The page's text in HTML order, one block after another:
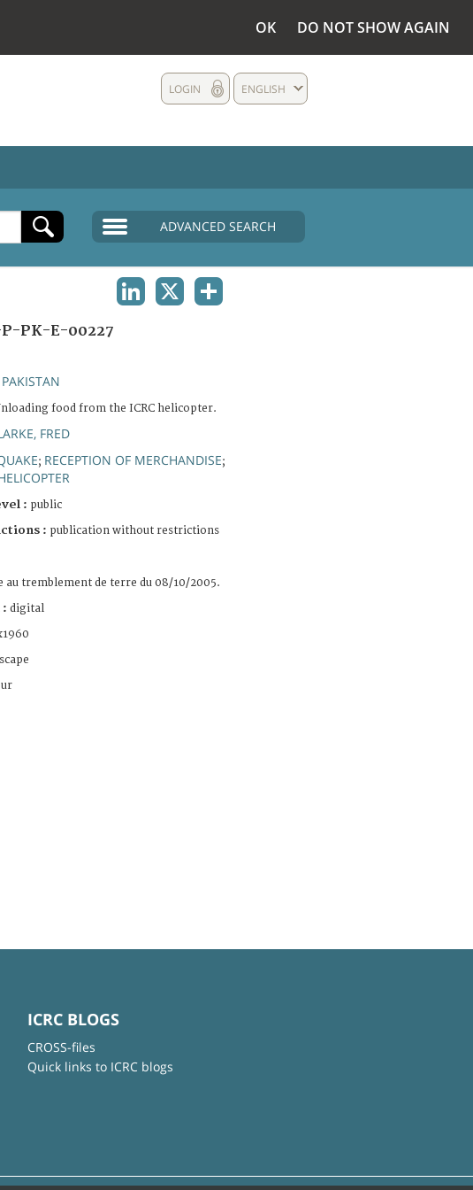
OK DO NOT SHOW AGAIN
ENGLISH
LOGIN
ADVANCED SEARCH
PK-E-00227
PAKISTAN
food from the ICRC helicopter.
FRED
; RECEPTION OF MERCHANDISE;
: public
: publication without restrictions
au tremblement de terre du 08/10/2005.
: digital
ICRC BLOGS
CROSS-files
Quick links to ICRC blogs